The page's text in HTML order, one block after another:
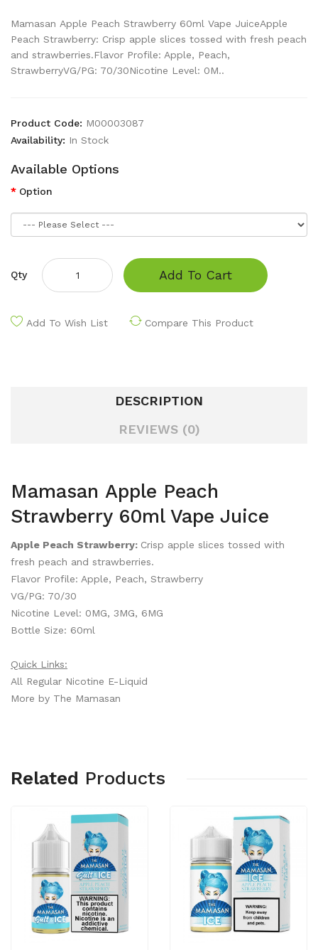
Mamasan Apple Peach Strawberry 60ml Vape JuiceApple
Peach Strawberry: Crisp apple slices tossed with fresh peach
and strawberries.Flavor Profile: Apple, Peach,
StrawberryVG/PG: 70/30Nicotine Level: 0M..
Product Code: M00003087
Availability: In Stock
Available Options
Option
Qty Add To Cart
Add To Wish List Compare This Product
DESCRIPTION
REVIEWS (0)
Mamasan Apple Peach
Strawberry 60ml Vape Juice
Apple Peach Strawberry: Crisp apple slices tossed with
fresh peach and strawberries.
Flavor Profile: Apple, Peach, Strawberry
VG/PG: 70/30
Nicotine Level: 0MG, 3MG, 6MG
Bottle Size: 60ml
Quick Links:
All Regular Nicotine E-Liquid
More by The Mamasan
Related Products